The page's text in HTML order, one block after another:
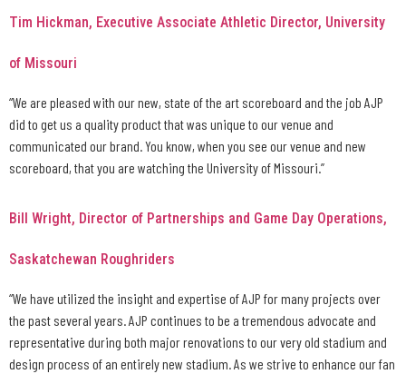
Tim Hickman, Executive Associate Athletic Director, University
of Missouri
“We are pleased with our new, state of the art scoreboard and the job AJP
did to get us a quality product that was unique to our venue and
communicated our brand. You know, when you see our venue and new
scoreboard, that you are watching the University of Missouri.”
Bill Wright, Director of Partnerships and Game Day Operations,
Saskatchewan Roughriders
“We have utilized the insight and expertise of AJP for many projects over
the past several years. AJP continues to be a tremendous advocate and
representative during both major renovations to our very old stadium and
design process of an entirely new stadium. As we strive to enhance our fan